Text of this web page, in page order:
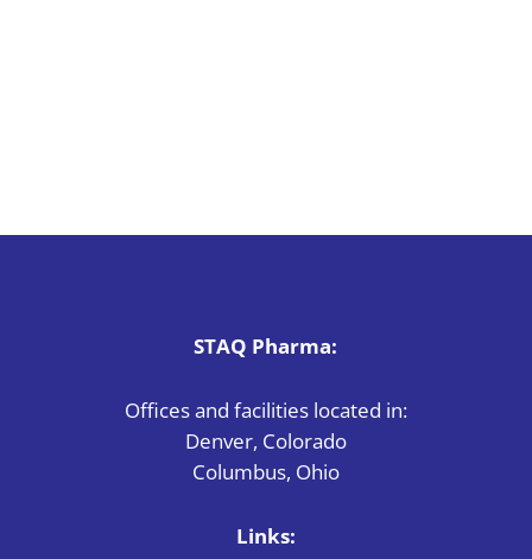
STAQ Pharma:
Offices and facilities located in:
Denver, Colorado
Columbus, Ohio
Links: